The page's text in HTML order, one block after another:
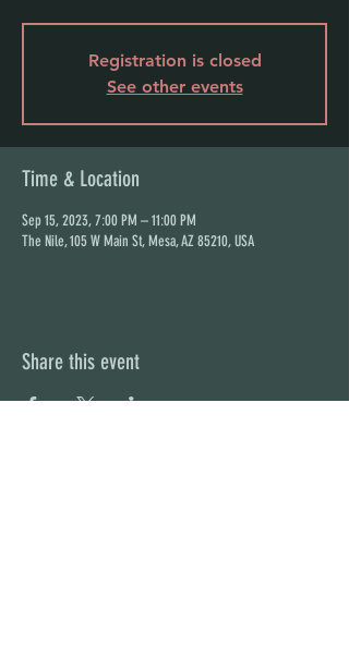
Registration is closed
See other events
Time & Location
Sep 15, 2023, 7:00 PM – 11:00 PM
The Nile, 105 W Main St, Mesa, AZ 85210, USA
Share this event